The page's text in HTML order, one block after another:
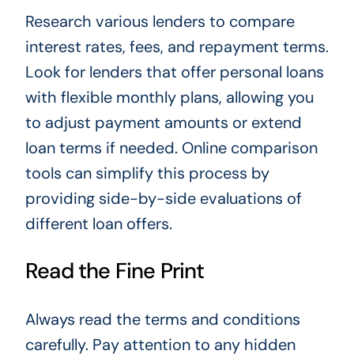
Research various lenders to compare
interest rates, fees, and repayment terms.
Look for lenders that offer personal loans
with flexible monthly plans, allowing you
to adjust payment amounts or extend
loan terms if needed. Online comparison
tools can simplify this process by
providing side-by-side evaluations of
different loan offers.
Read the Fine Print
Always read the terms and conditions
carefully. Pay attention to any hidden